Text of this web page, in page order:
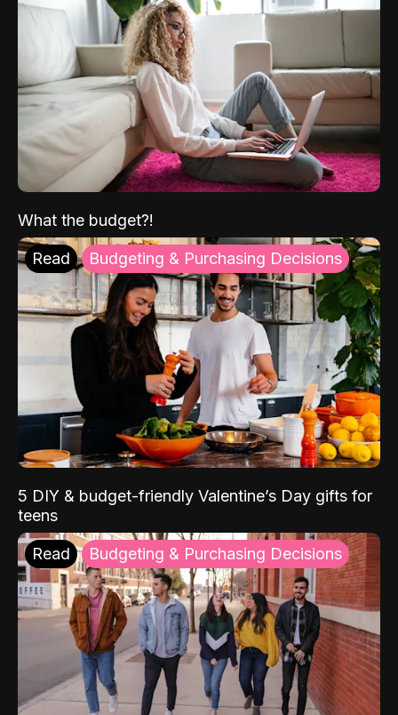
What the budget?!
Read Budgeting & Purchasing Decisions
5 DIY & budget-friendly Valentine’s Day gifts for
teens
Read Budgeting & Purchasing Decisions